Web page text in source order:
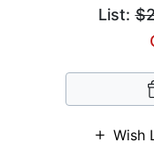
List:
Wish